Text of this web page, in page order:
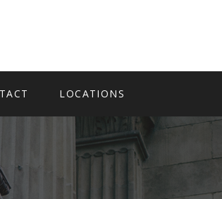
LOCATIONS